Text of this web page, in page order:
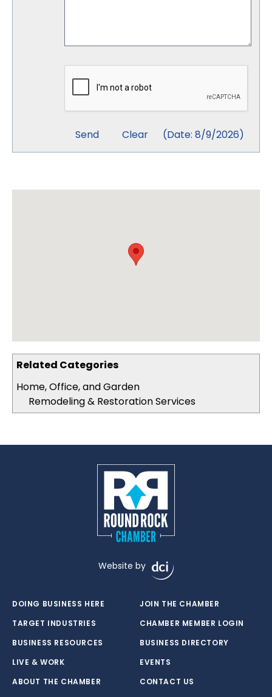
Related Categories
Home, Office, and Garden
Remodeling & Restoration Services
(Date: 8/9/2026)
Website by
DOING BUSINESS HERE
TARGET INDUSTRIES
BUSINESS RESOURCES
LIVE & WORK
ABOUT THE CHAMBER
JOIN THE CHAMBER
CHAMBER MEMBER LOGIN
BUSINESS DIRECTORY
EVENTS
CONTACT US